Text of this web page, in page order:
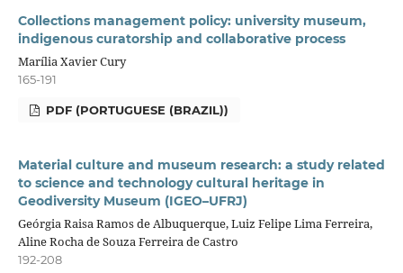
Collections management policy: university museum,
indigenous curatorship and collaborative process
Marília Xavier Cury
165-191
PDF (PORTUGUESE (BRAZIL))
Material culture and museum research: a study related
to science and technology cultural heritage in
Geodiversity Museum (IGEO–UFRJ)
Geórgia Raisa Ramos de Albuquerque, Luiz Felipe Lima Ferreira,
Aline Rocha de Souza Ferreira de Castro
192-208